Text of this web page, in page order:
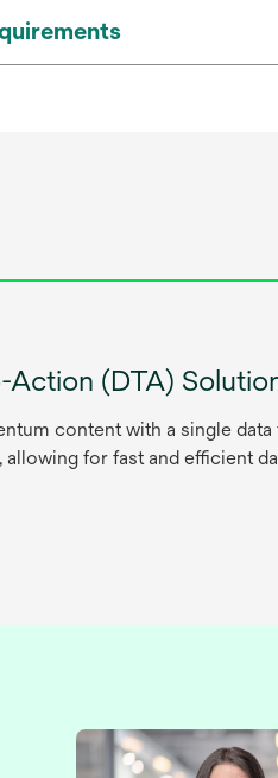
(DTA)
content with a single
for fast and efficient